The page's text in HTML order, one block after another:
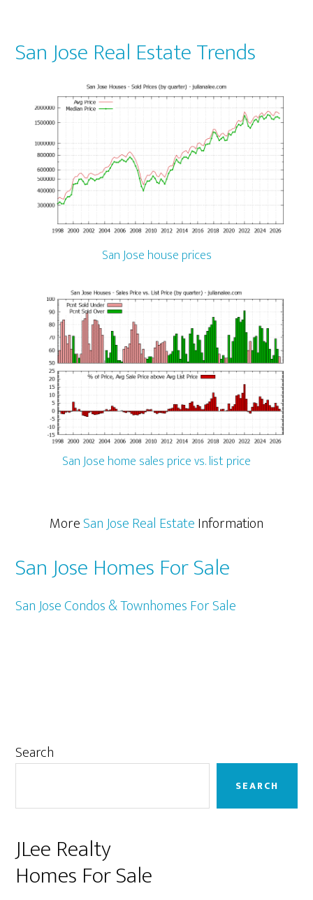
San Jose Real Estate Trends
San Jose house prices
San Jose home sales price vs. list price
MoreSan Jose Real EstateInformation
San Jose Homes For Sale
San Jose Condos & Townhomes For Sale
Primary
Search
SEARCH
JLee Realty
Homes For Sale